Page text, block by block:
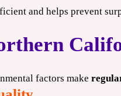
and helps prevent
factors make